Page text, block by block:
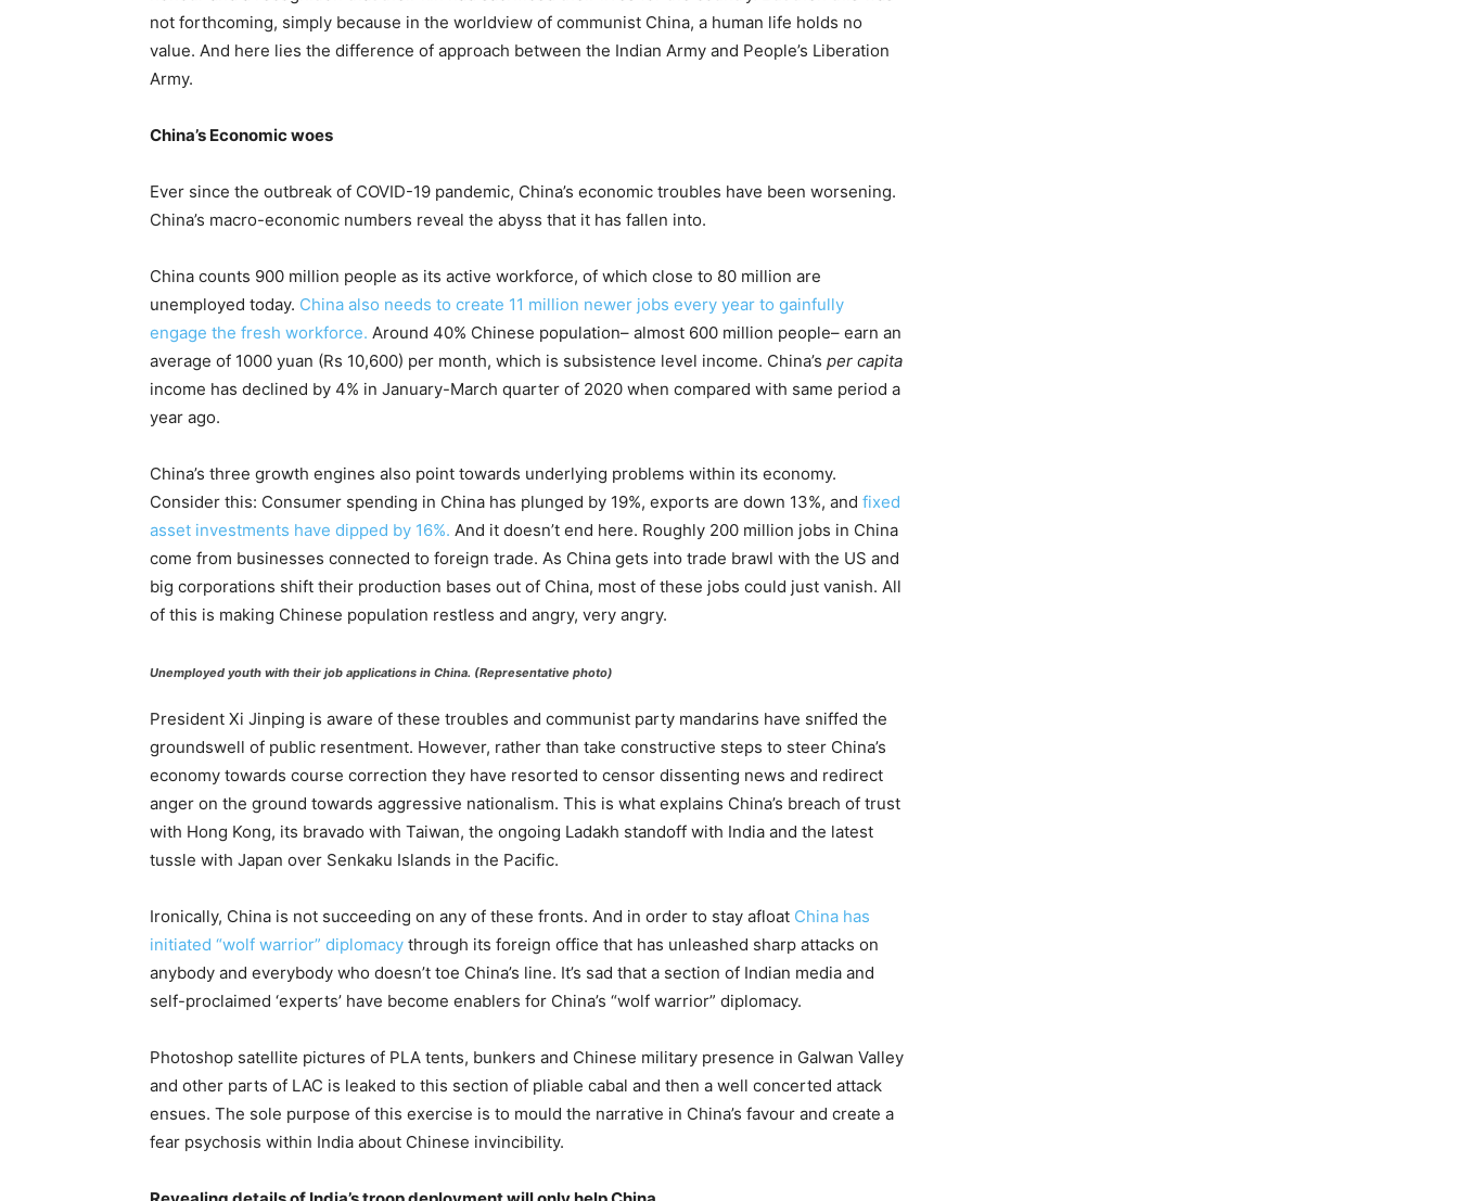
not forthcoming, simply because in the worldview of communist China, a human life holds no
value. And here lies the difference of approach between the Indian Army and People’s Liberation
Army.
China’s Economic woes
Ever since the outbreak of COVID-19 pandemic, China’s economic troubles have been worsening.
China’s macro-economic numbers reveal the abyss that it has fallen into.
China counts 900 million people as its active workforce, of which close to 80 million are
unemployed today. China also needs to create 11 million newer jobs every year to gainfully
engage the fresh workforce. Around 40% Chinese population– almost 600 million people– earn an
average of 1000 yuan (Rs 10,600) per month, which is subsistence level income. China’s per capita
income has declined by 4% in January-March quarter of 2020 when compared with same period a
year ago.
China’s three growth engines also point towards underlying problems within its economy.
Consider this: Consumer spending in China has plunged by 19%, exports are down 13%, and fixed
asset investments have dipped by 16%. And it doesn’t end here. Roughly 200 million jobs in China
come from businesses connected to foreign trade. As China gets into trade brawl with the US and
big corporations shift their production bases out of China, most of these jobs could just vanish. All
of this is making Chinese population restless and angry, very angry.
Unemployed youth with their job applications in China. (Representative photo)
President Xi Jinping is aware of these troubles and communist party mandarins have sniffed the
groundswell of public resentment. However, rather than take constructive steps to steer China’s
economy towards course correction they have resorted to censor dissenting news and redirect
anger on the ground towards aggressive nationalism. This is what explains China’s breach of trust
with Hong Kong, its bravado with Taiwan, the ongoing Ladakh standoff with India and the latest
tussle with Japan over Senkaku Islands in the Pacific.
Ironically, China is not succeeding on any of these fronts. And in order to stay afloat China has
initiated “wolf warrior” diplomacy through its foreign office that has unleashed sharp attacks on
anybody and everybody who doesn’t toe China’s line. It’s sad that a section of Indian media and
self-proclaimed ‘experts’ have become enablers for China’s “wolf warrior” diplomacy.
Photoshop satellite pictures of PLA tents, bunkers and Chinese military presence in Galwan Valley
and other parts of LAC is leaked to this section of pliable cabal and then a well concerted attack
ensues. The sole purpose of this exercise is to mould the narrative in China’s favour and create a
fear psychosis within India about Chinese invincibility.